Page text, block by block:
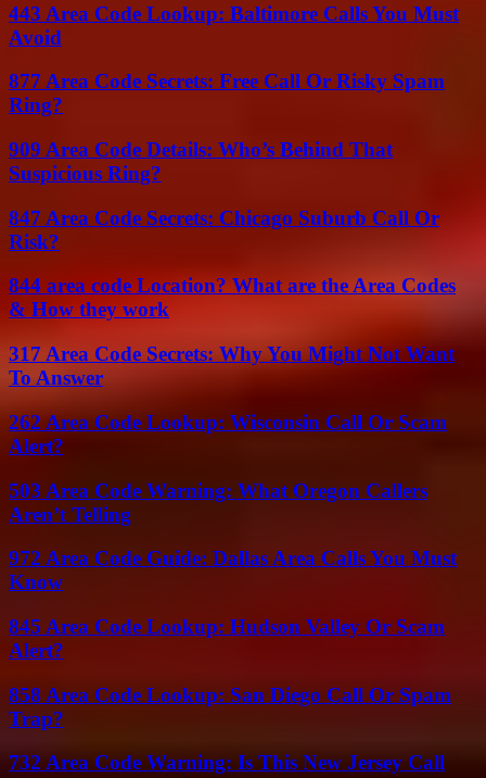
443 Area Code Lookup: Baltimore Calls You Must
Avoid
877 Area Code Secrets: Free Call Or Risky Spam
Ring?
909 Area Code Details: Who’s Behind That
Suspicious Ring?
847 Area Code Secrets: Chicago Suburb Call Or
Risk?
844 area code Location? What are the Area Codes
& How they work
317 Area Code Secrets: Why You Might Not Want
To Answer
262 Area Code Lookup: Wisconsin Call Or Scam
Alert?
503 Area Code Warning: What Oregon Callers
Aren’t Telling
972 Area Code Guide: Dallas Area Calls You Must
Know
845 Area Code Lookup: Hudson Valley Or Scam
Alert?
858 Area Code Lookup: San Diego Call Or Spam
Trap?
732 Area Code Warning: Is This New Jersey Call